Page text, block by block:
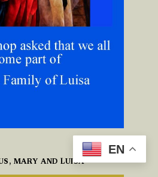
MARY AND LUISA
EN